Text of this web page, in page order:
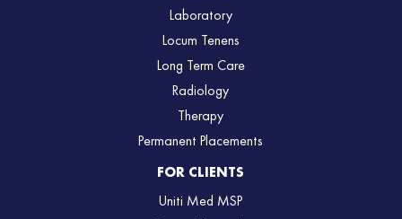
Laboratory
Locum Tenens
Long Term Care
Radiology
Therapy
Permanent Placements
FOR CLIENTS
Uniti Med MSP